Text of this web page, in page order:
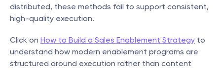
distributed, these methods fail to support consistent,
high-quality execution.
Click on How to Build a Sales Enablement Strategy to
understand how modern enablement programs are
structured around execution rather than content